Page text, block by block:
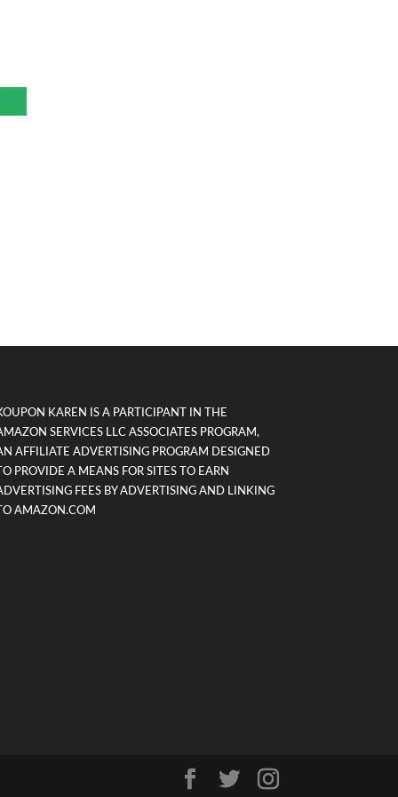
KAREN IS A PARTICIPANT IN THE
SERVICES LLC ASSOCIATES PROGRAM,
AFFILIATE ADVERTISING PROGRAM DESIGNED
PROVIDE A MEANS FOR SITES TO EARN
FEES BY ADVERTISING AND LINKING
AMAZON.COM